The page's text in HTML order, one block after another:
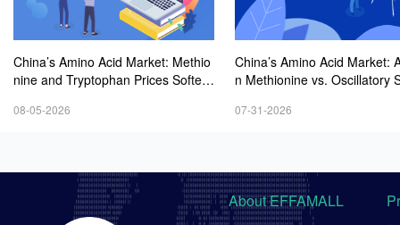
China’s Amino Acid Market: Methio
nine and Tryptophan Prices Soften
Interest and Transactions via Price
08-05-2026
China’s Amino Acid Market:
n Methionine vs. Oscillatory
Weak Downstream
07-31-2026
About EFFAMALL